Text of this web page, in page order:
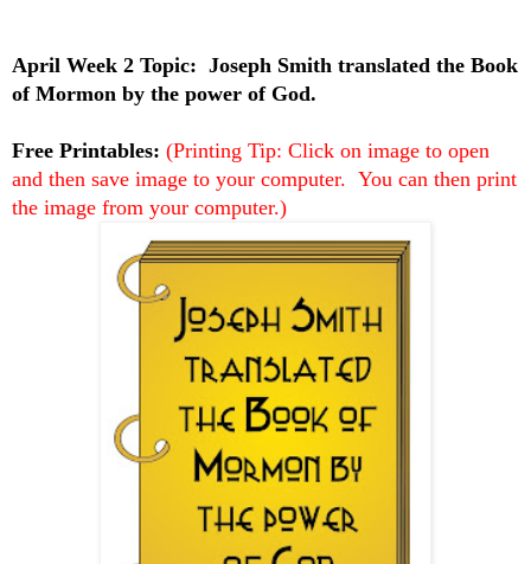
April Week 2 Topic: Joseph Smith translated the Book
of Mormon by the power of God.
Free Printables: (Printing Tip: Click on image to open
and then save image to your computer. You can then print
the image from your computer.)